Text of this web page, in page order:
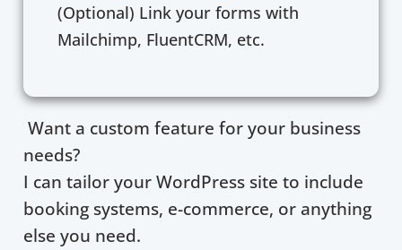
(Optional) Link your forms with
Mailchimp, FluentCRM, etc.
Want a custom feature for your business
needs?
I can tailor your WordPress site to include
booking systems, e-commerce, or anything
else you need.